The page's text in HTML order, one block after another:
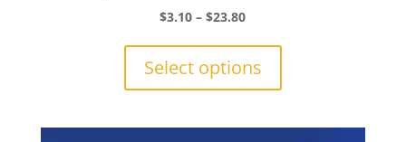
$3.10 – $23.80Price
through
Select options